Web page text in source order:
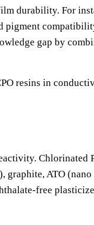
durability. For
gap by
resins in
Chlorinated
ATO
free